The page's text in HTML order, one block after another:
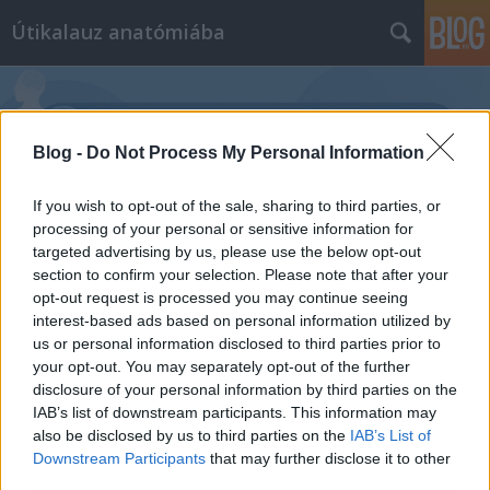
Blog - Do Not Process My Personal Information
If you wish to opt-out of the sale, sharing to third parties, or
processing of your personal or sensitive information for
targeted advertising by us, please use the below opt-out
section to confirm your selection. Please note that after your
opt-out request is processed you may continue seeing
interest-based ads based on personal information utilized by
us or personal information disclosed to third parties prior to
your opt-out. You may separately opt-out of the further
disclosure of your personal information by third parties on the
IAB’s list of downstream participants. This information may
also be disclosed by us to third parties on the IAB’s List of
Downstream Participants that may further disclose it to other
Útikalauz anatómiába
Címkék»újszülöttkori_hajvesztés